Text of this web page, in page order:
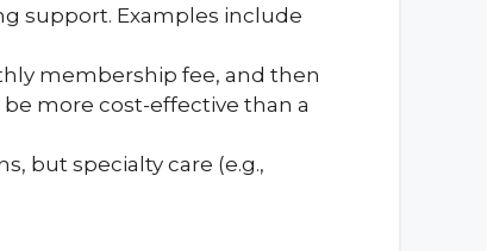
support. Examples include
membership fee, and then
more cost-effective than a
but specialty care (e.g.,